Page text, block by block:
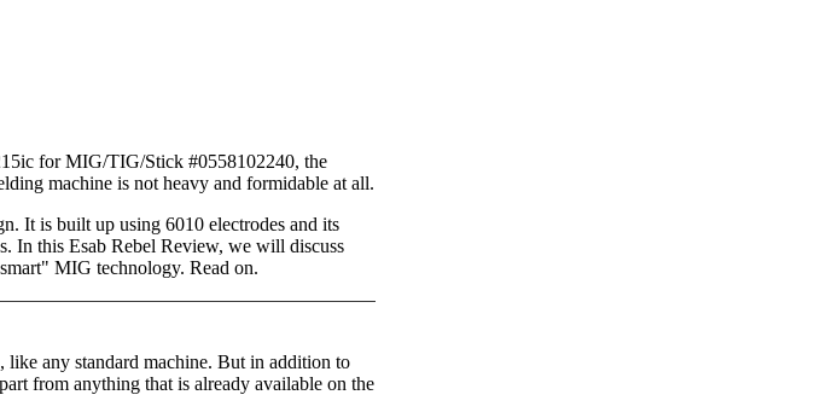
for MIG/TIG/Stick #0558102240, the
machine is not heavy and formidable at all.
It is built up using 6010 electrodes and its
In this Esab Rebel Review, we will discuss
MIG technology. Read on.
any standard machine. But in addition to
from anything that is already available on the